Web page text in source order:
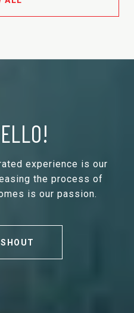
experience is our
the process of
is our passion.